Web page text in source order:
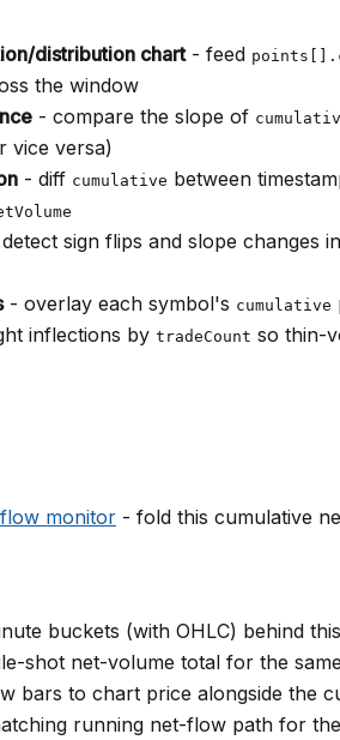
distribution chart- feed
the window
- compare the slope of
vice versa)
- diff cumulative between
sign flips and slope changes in
- overlay each symbol's cumulative
inflections by tradeCount so thin-
monitor - fold this cumulative
buckets (with OHLC) behind
shot net-volume total for the
bars to chart price alongside the
running net-flow path for